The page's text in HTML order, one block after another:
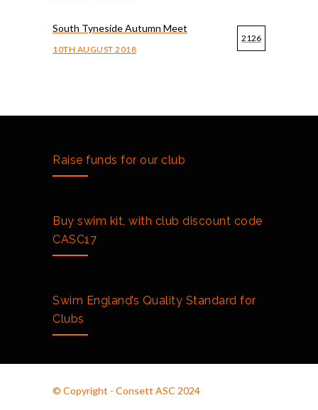
South Tyneside Autumn Meet
10TH AUGUST 2018
2126
Raise funds for our club
Buy swim kit, with club discount code
CASC17
Swim England’s Quality Standard for
Clubs
© Copyright - Consett ASC 2024